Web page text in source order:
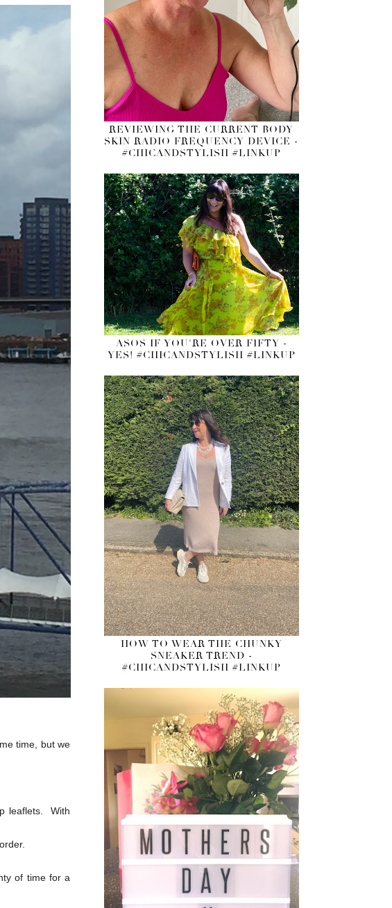
time, but we
leaflets. With
of time for a
REVIEWING THE CURRENT BODY
SKIN RADIO FREQUENCY DEVICE -
#CHICANDSTYLISH #LINKUP
ASOS IF YOU'RE OVER FIFTY -
YES! #CHICANDSTYLISH #LINKUP
HOW TO WEAR THE CHUNKY
SNEAKER TREND -
#CHICANDSTYLISH #LINKUP